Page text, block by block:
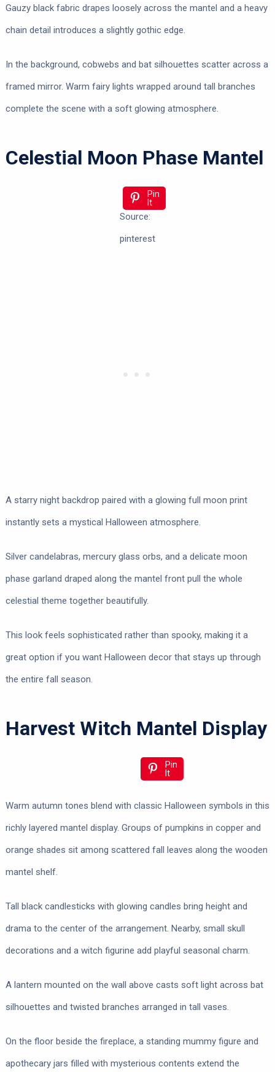
Gauzy black fabric drapes loosely across the mantel and a heavy
chain detail introduces a slightly gothic edge.
In the background, cobwebs and bat silhouettes scatter across a
framed mirror. Warm fairy lights wrapped around tall branches
complete the scene with a soft glowing atmosphere.
Celestial Moon Phase Mantel
Pin
It
Source:
pinterest
A starry night backdrop paired with a glowing full moon print
instantly sets a mystical Halloween atmosphere.
Silver candelabras, mercury glass orbs, and a delicate moon
phase garland draped along the mantel front pull the whole
celestial theme together beautifully.
This look feels sophisticated rather than spooky, making it a
great option if you want Halloween decor that stays up through
the entire fall season.
Harvest Witch Mantel Display
Pin
It
Warm autumn tones blend with classic Halloween symbols in this
richly layered mantel display. Groups of pumpkins in copper and
orange shades sit among scattered fall leaves along the wooden
mantel shelf.
Tall black candlesticks with glowing candles bring height and
drama to the center of the arrangement. Nearby, small skull
decorations and a witch figurine add playful seasonal charm.
A lantern mounted on the wall above casts soft light across bat
silhouettes and twisted branches arranged in tall vases.
On the floor beside the fireplace, a standing mummy figure and
apothecary jars filled with mysterious contents extend the